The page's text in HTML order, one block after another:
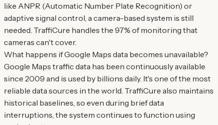
like ANPR (Automatic Number Plate Recognition) or
adaptive signal control, a camera-based system is still
needed. TraffiCure handles the 97% of monitoring that
cameras can't cover.
What happens if Google Maps data becomes unavailable?
Google Maps traffic data has been continuously available
since 2009 and is used by billions daily. It's one of the most
reliable data sources in the world. TraffiCure also maintains
historical baselines, so even during brief data
interruptions, the system continues to function using